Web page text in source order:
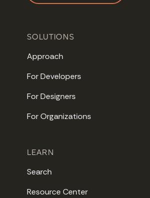
SOLUTIONS
Approach
For Developers
For Designers
For Organizations
LEARN
Search
Resource Center